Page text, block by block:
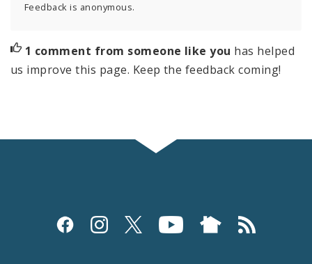
Feedback is anonymous.
1 comment from someone like you has helped
us improve this page. Keep the feedback coming!
Social